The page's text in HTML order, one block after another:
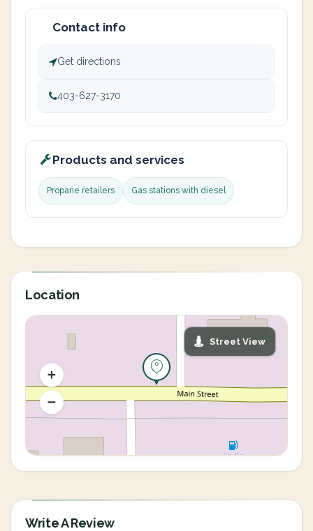
Contact info
Get directions
403-627-3170
Products and services
Propane retailers Gas stations with diesel
Location
Street View
Write A Review